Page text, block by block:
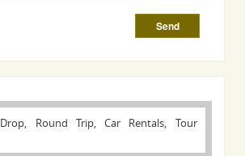
Round Trip, Car Rentals, Tour